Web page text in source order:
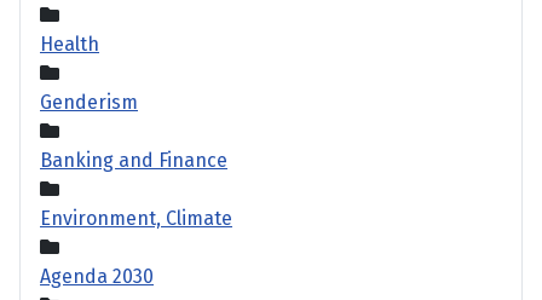
Health
Genderism
Banking and Finance
Environment, Climate
Agenda 2030